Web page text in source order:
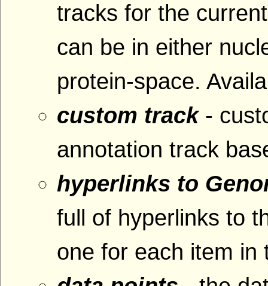
tracks for the
can be in either
protein-space.
custom track-
annotation track
hyperlinks to
full of hyperlinks to
one for each item in